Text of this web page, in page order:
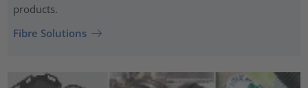
products.
Fibre Solutions